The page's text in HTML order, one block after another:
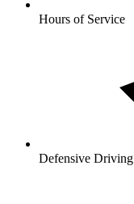
Hours of Service
Defensive Driving